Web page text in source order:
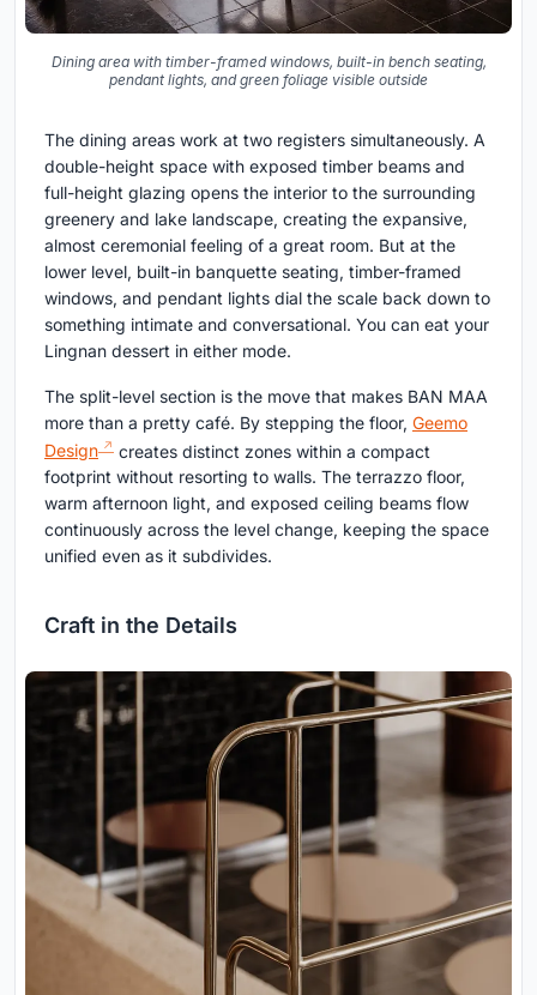
Dining area with timber-framed windows, built-in bench seating,
pendant lights, and green foliage visible outside
The dining areas work at two registers simultaneously. A
double-height space with exposed timber beams and
full-height glazing opens the interior to the surrounding
greenery and lake landscape, creating the expansive,
almost ceremonial feeling of a great room. But at the
lower level, built-in banquette seating, timber-framed
windows, and pendant lights dial the scale back down to
something intimate and conversational. You can eat your
Lingnan dessert in either mode.
The split-level section is the move that makes BAN MAA
more than a pretty café. By stepping the floor, Geemo
Design
creates distinct zones within a compact
footprint without resorting to walls. The terrazzo floor,
warm afternoon light, and exposed ceiling beams flow
continuously across the level change, keeping the space
unified even as it subdivides.
Craft in the Details